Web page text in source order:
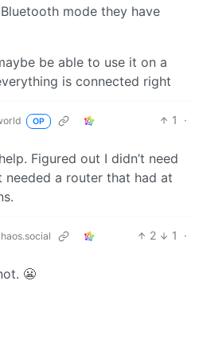
mode they have
be able to use it on a
is connected right
OP 1
·
Figured out I didn’t need
needed a router that had at
2 1
·
😬